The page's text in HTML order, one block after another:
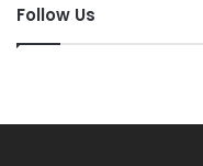
Follow Us